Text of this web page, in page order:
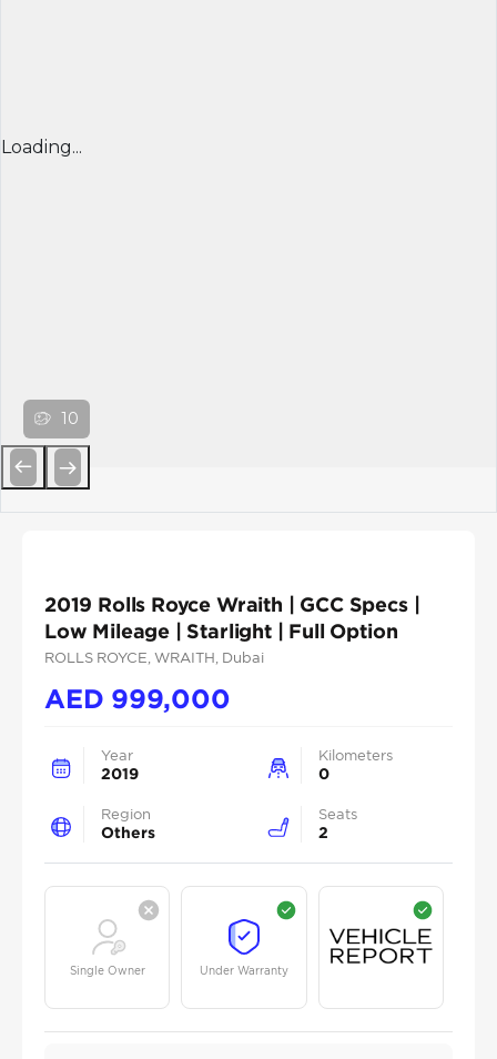
Loading...
10
2019 Rolls Royce Wraith | GCC Specs |
Low Mileage | Starlight | Full Option
ROLLS ROYCE , WRAITH , Dubai
AED 999,000
Year
2019
Kilometers
0
Region
Others
Seats
2
Single Owner Under Warranty